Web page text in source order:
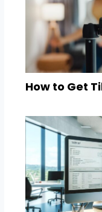
How to Get